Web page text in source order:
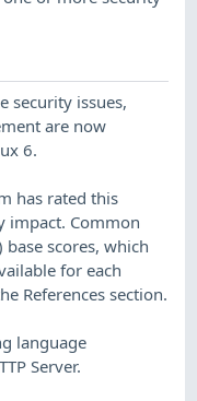
security issues,
are now
6.
has rated this
impact. Common
base scores, which
for each
References section.
language
Server.